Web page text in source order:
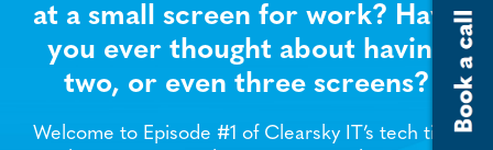
at a small screen for work? Have
you ever thought about having
two, or even three screens?
Welcome to Episode #1 of Clearsky IT’s tech tips,